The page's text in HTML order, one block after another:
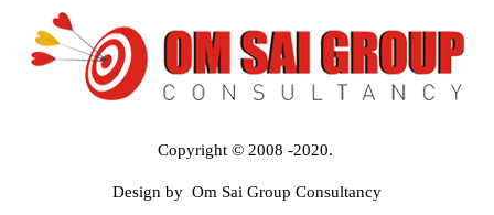
Copyright © 2008 -2020.
Design by Om Sai Group Consultancy